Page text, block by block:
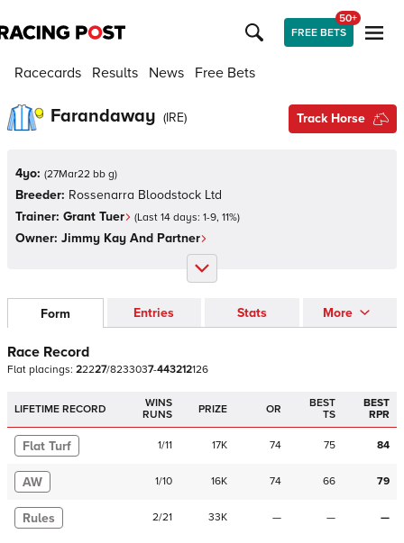
FREE BETS
50+
Racecards Results News Free Bets
Farandaway (IRE) Track Horse
4yo: (27Mar22 bb g)
Breeder: Rossenarra Bloodstock Ltd
Trainer: Grant Tuer (Last 14 days: 1-9, 11%)
Owner: Jimmy Kay And Partner
Form Entries Stats More
Race Record
Flat placings: 22227/8233037-443212126
LIFETIME RECORD
WINS
RUNS
PRIZE OR
BEST
TS
BEST
RPR
Flat Turf 1/11 17K 74 75 84
AW 1/10 16K 74 66 79
Rules 2/21 33K — — —